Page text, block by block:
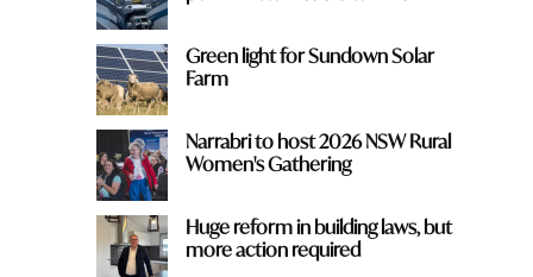
Green light for Sundown Solar
Farm
Narrabri to host 2026 NSW Rural
Women's Gathering
Huge reform in building laws, but
more action required